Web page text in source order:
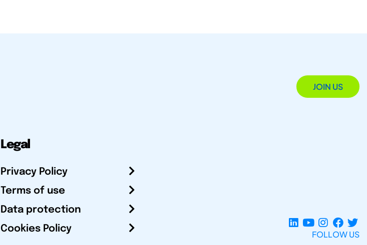
JOIN US
Legal
Privacy Policy
Terms of use
Data protection
Cookies Policy
FOLLOW US